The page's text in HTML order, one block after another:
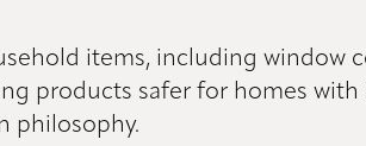
items, including window
products safer for homes
philosophy.